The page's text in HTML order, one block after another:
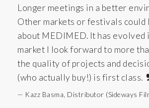
Longer meetings in a better
Other markets or festivals could
about MEDIMED. It has evolved
market I look forward to more
the quality of projects and
(who actually buy!) is first class.
Kazz Basma, Distributor (Sideways